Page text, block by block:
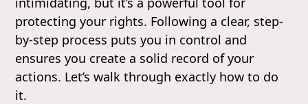
protecting your rights. Following a clear, step-
by-step process puts you in control and
ensures you create a solid record of your
actions. Let’s walk through exactly how to do
it.